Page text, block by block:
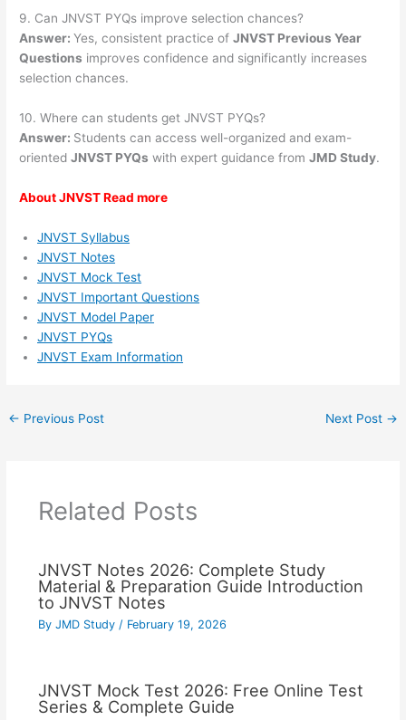
9. Can JNVST PYQs improve selection chances?
Answer:Yes, consistent practice ofJNVST Previous Year
Questions improves confidence and significantly increases
selection chances.
10. Where can students get JNVST PYQs?
Answer: Students can access well-organized and exam-
orientedJNVST PYQs with expert guidance fromJMD Study.
About JNVST Read more
JNVST Syllabus
JNVST Notes
JNVST Mock Test
JNVST Important Questions
JNVST Model Paper
JNVST PYQs
JNVST Exam Information
← Previous Post Next Post →
Related Posts
JNVST Notes 2026: Complete Study
Material & Preparation Guide Introduction
to JNVST Notes
By JMD Study / February 19, 2026
JNVST Mock Test 2026: Free Online Test
Series & Complete Guide